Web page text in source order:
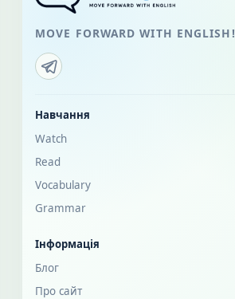
MOVE FORWARD WITH ENGLISH!
Навчання
Watch
Read
Vocabulary
Grammar
Інформація
Блог
Про сайт